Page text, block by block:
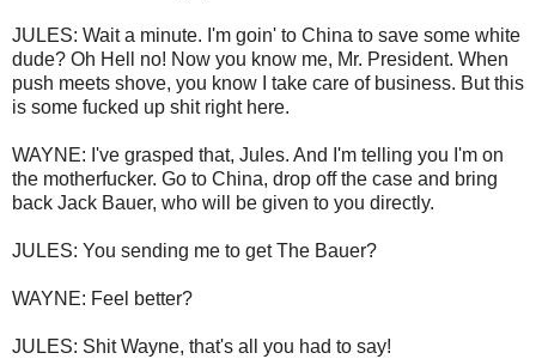
JULES: Wait a minute. I'm goin' to China to save some white
dude? Oh Hell no! Now you know me, Mr. President. When
push meets shove, you know I take care of business. But this
is some fucked up shit right here.
WAYNE: I've grasped that, Jules. And I'm telling you I'm on
the motherfucker. Go to China, drop off the case and bring
back Jack Bauer, who will be given to you directly.
JULES: You sending me to get The Bauer?
WAYNE: Feel better?
JULES: Shit Wayne, that's all you had to say!